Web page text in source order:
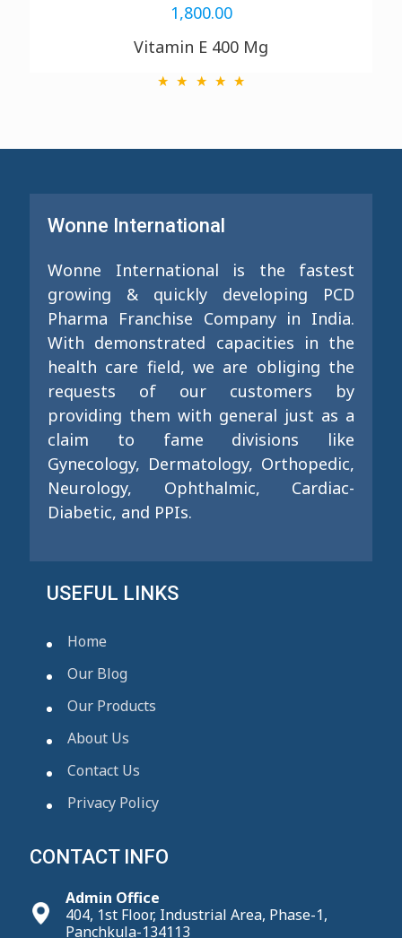
1,800.00
Vitamin E 400 Mg
Wonne International
Wonne International is the fastest
growing & quickly developing PCD
Pharma Franchise Company in India.
With demonstrated capacities in the
health care field, we are obliging the
requests of our customers by
providing them with general just as a
claim to fame divisions like
Gynecology, Dermatology, Orthopedic,
Neurology, Ophthalmic, Cardiac-
Diabetic, and PPIs.
USEFUL LINKS
Home
Our Blog
Our Products
About Us
Contact Us
Privacy Policy
CONTACT INFO
Admin Office
404, 1st Floor, Industrial Area, Phase-1,
Panchkula-134113